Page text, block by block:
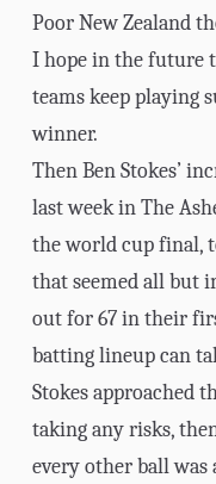
Poor New Zealand
I hope in the future
teams keep playing
winner.
Then Ben Stokes’
last week in The
the world cup final,
that seemed all but
out for 67 in their
batting lineup can
Stokes approached
taking any risks,
every other ball was